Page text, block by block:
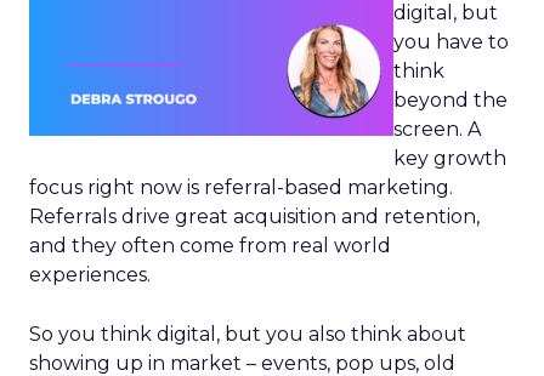
digital, but
you have to
think
beyond the
screen. A
key growth
focus right now is referral-based marketing.
Referrals drive great acquisition and retention,
and they often come from real world
experiences.
So you think digital, but you also think about
showing up in market – events, pop ups, old